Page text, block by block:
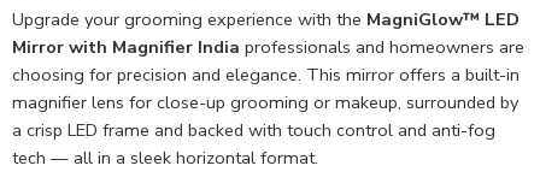
Upgrade your grooming experience with the MagniGlow™ LED
Mirror with Magnifier India professionals and homeowners are
choosing for precision and elegance. This mirror offers a built-in
magnifier lens for close-up grooming or makeup, surrounded by
a crisp LED frame and backed with touch control and anti-fog
tech — all in a sleek horizontal format.